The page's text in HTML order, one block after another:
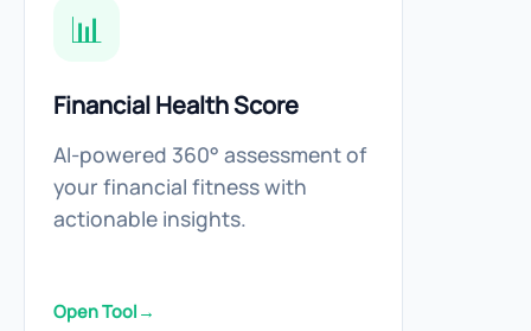
📊
Financial Health Score
AI-powered 360° assessment of
your financial fitness with
actionable insights.
Open Tool →